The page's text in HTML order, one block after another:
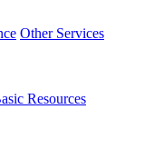
Other Services
Resources